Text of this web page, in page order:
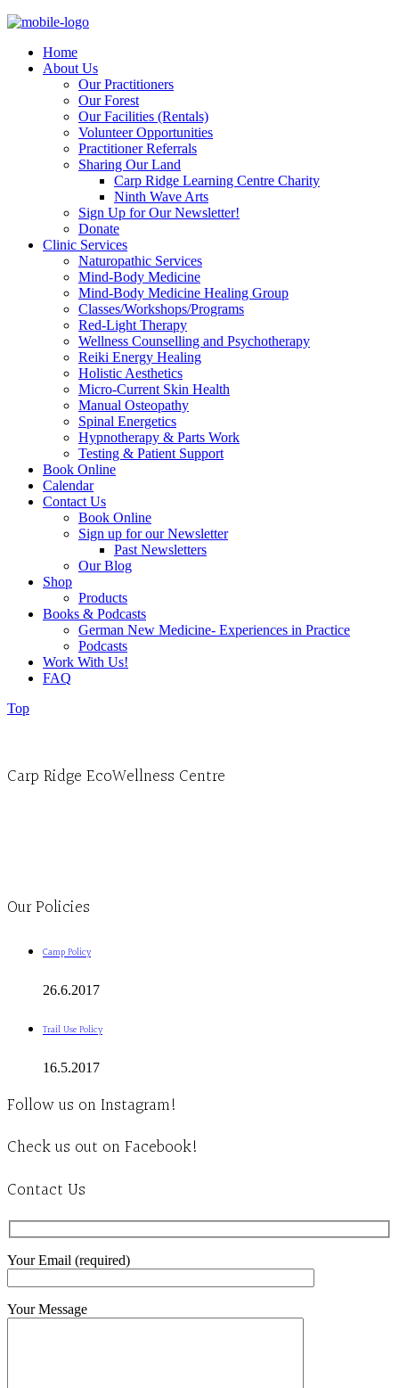
Home
About Us
Our Practitioners
Our Forest
Our Facilities (Rentals)
Volunteer Opportunities
Practitioner Referrals
Sharing Our Land
Carp Ridge Learning Centre Charity
Ninth Wave Arts
Sign Up for Our Newsletter!
Donate
Clinic Services
Naturopathic Services
Mind-Body Medicine
Mind-Body Medicine Healing Group
Classes/Workshops/Programs
Red-Light Therapy
Wellness Counselling and Psychotherapy
Reiki Energy Healing
Holistic Aesthetics
Micro-Current Skin Health
Manual Osteopathy
Spinal Energetics
Hypnotherapy & Parts Work
Testing & Patient Support
Book Online
Calendar
Contact Us
Book Online
Sign up for our Newsletter
Past Newsletters
Our Blog
Shop
Products
Books & Podcasts
German New Medicine- Experiences in Practice
Podcasts
Work With Us!
FAQ
Top
Carp Ridge EcoWellness Centre
Our Policies
Camp Policy
26.6.2017
Trail Use Policy
16.5.2017
Follow us on Instagram!
Check us out on Facebook!
Contact Us
Your Email (required)
Your Message